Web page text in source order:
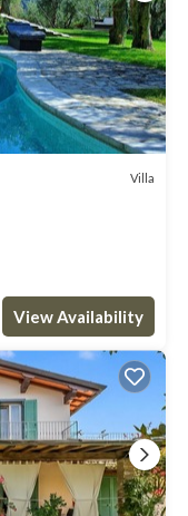
Villa
View Availability